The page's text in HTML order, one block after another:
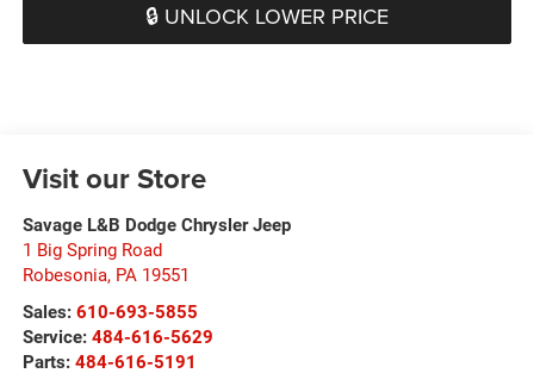
🔒 UNLOCK LOWER PRICE
Visit our Store
Savage L&B Dodge Chrysler Jeep
1 Big Spring Road
Robesonia, PA 19551
Sales: 610-693-5855
Service: 484-616-5629
Parts: 484-616-5191